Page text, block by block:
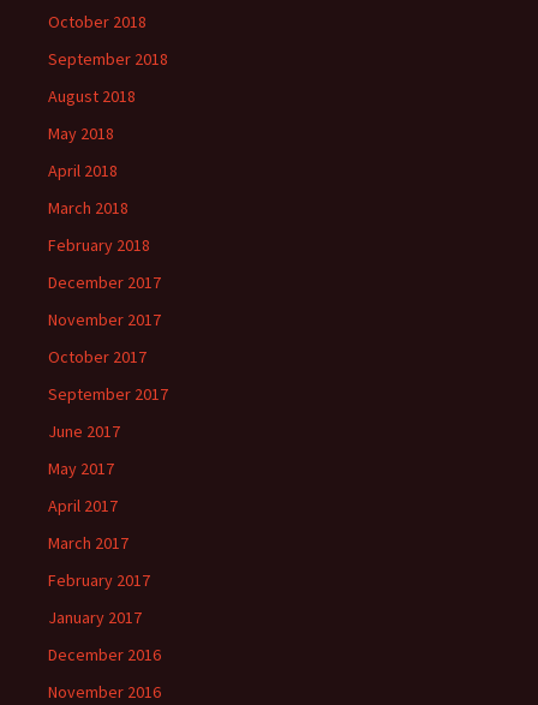
October 2018
September 2018
August 2018
May 2018
April 2018
March 2018
February 2018
December 2017
November 2017
October 2017
September 2017
June 2017
May 2017
April 2017
March 2017
February 2017
January 2017
December 2016
November 2016